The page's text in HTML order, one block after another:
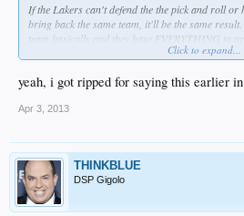
If the Lakers can't defend the the pick and roll or
bring back the same team, it'll be the same
team basically and they have EVERYTHING to
Click to expand...
yeah, i got ripped for saying this earlier
Apr 3, 2013
THINKBLUE
DSP Gigolo